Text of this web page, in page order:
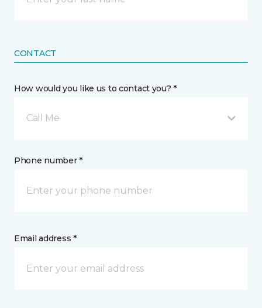
CONTACT
How would you like us to contact you? *
Call Me
Phone number *
Email address *